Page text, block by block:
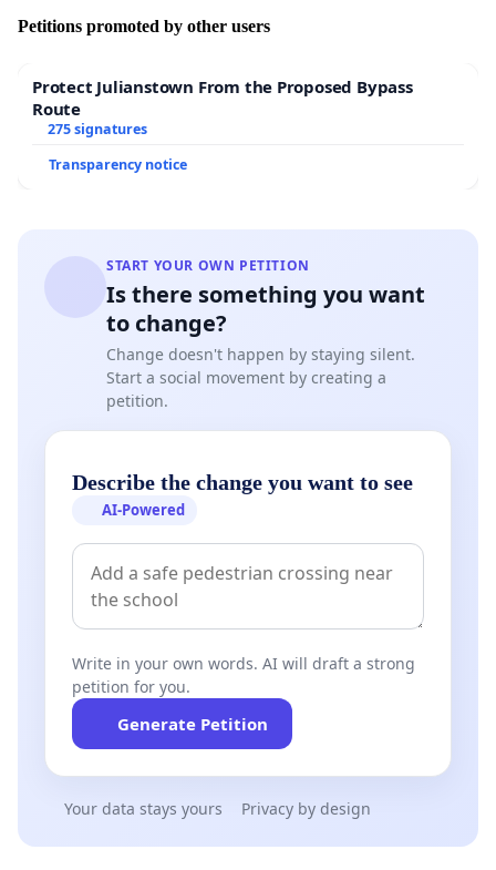
Petitions promoted by other users
Protect Julianstown From the Proposed Bypass
Route
275 signatures
Transparency notice
START YOUR OWN PETITION
Is there something you want
to change?
Change doesn't happen by staying silent.
Start a social movement by creating a
petition.
Describe the change you want to see
AI-Powered
Write in your own words. AI will draft a strong
petition for you.
Generate Petition
Your data stays yours Privacy by design